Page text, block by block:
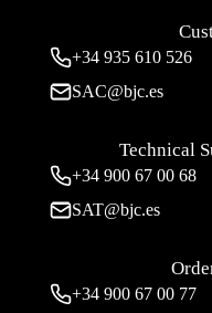
+34 935 610 526
SAC@bjc.es
Technical
+34 900 67 00 68
SAT@bjc.es
+34 900 67 00 77